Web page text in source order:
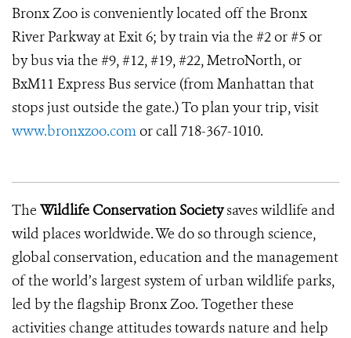
Bronx Zoo is conveniently located off the Bronx
River Parkway at Exit 6; by train via the #2 or #5 or
by bus via the #9, #12, #19, #22, MetroNorth, or
BxM11 Express Bus service (from Manhattan that
stops just outside the gate.) To plan your trip, visit
www.bronxzoo.comor call 718-367-1010.
The Wildlife Conservation Societysaves wildlife and
wild places worldwide. We do so through science,
global conservation, education and the management
of the world’s largest system of urban wildlife parks,
led by the flagship Bronx Zoo. Together these
activities change attitudes towards nature and help